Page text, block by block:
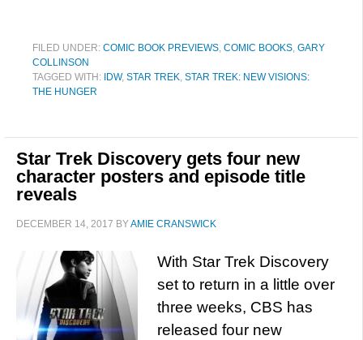
FILED UNDER: COMIC BOOK PREVIEWS, COMIC BOOKS, GARY
COLLINSON
TAGGED WITH: IDW, STAR TREK, STAR TREK: NEW VISIONS:
THE HUNGER
Star Trek Discovery gets four new
character posters and episode title
reveals
DECEMBER 14, 2017 BYAMIE CRANSWICK
With Star Trek Discovery
set to return in a little over
three weeks, CBS has
released four new